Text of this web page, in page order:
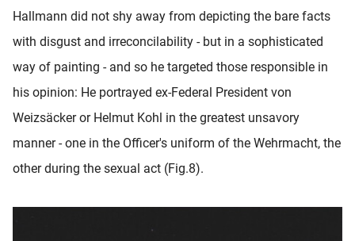
Hallmann did not shy away from depicting the bare facts
with disgust and irreconcilability - but in a sophisticated
way of painting - and so he targeted those responsible in
his opinion: He portrayed ex-Federal President von
Weizsäcker or Helmut Kohl in the greatest unsavory
manner - one in the Officer's uniform of the Wehrmacht, the
other during the sexual act (Fig.8).